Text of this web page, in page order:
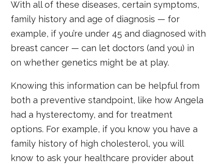
With all of these diseases, certain symptoms,
family history and age of diagnosis — for
example, if you’re under 45 and diagnosed with
breast cancer — can let doctors (and you) in
on whether genetics might be at play.
Knowing this information can be helpful from
both a preventive standpoint, like how Angela
had a hysterectomy, and for treatment
options. For example, if you know you have a
family history of high cholesterol, you will
know to ask your healthcare provider about